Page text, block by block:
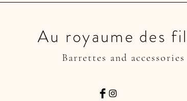
Au royaume des
Barrettes and accessories